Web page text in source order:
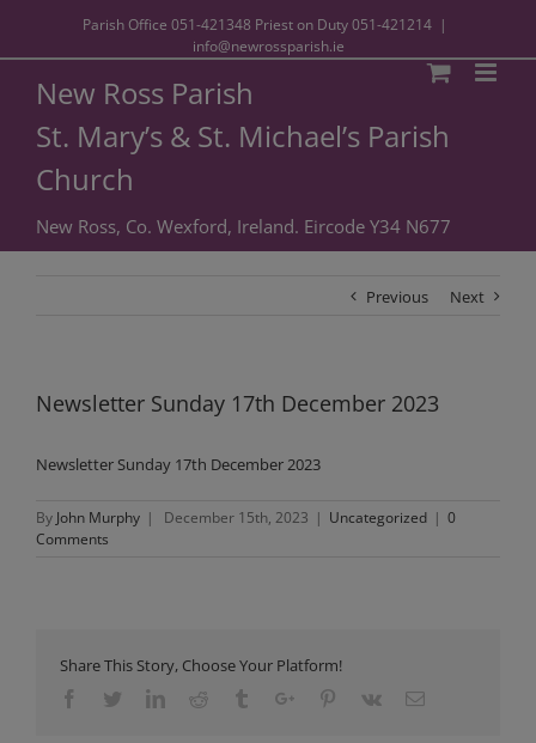
Parish Office 051-421348 Priest on Duty051-421214 |
info@newrossparish.ie
New Ross Parish
St. Mary’s & St. Michael’s Parish
Church
New Ross, Co. Wexford, Ireland. Eircode Y34 N677
Previous Next
Newsletter Sunday 17th December 2023
Newsletter Sunday 17th December 2023
By John Murphy | December 15th, 2023 | Uncategorized | 0
Comments
Share This Story, Choose Your Platform!
FacebookTwitterLinkedinReddit TumblrGoogle+Pinterest
Vk Email